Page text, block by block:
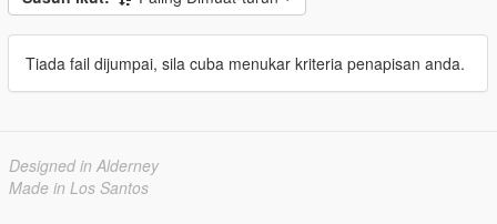
Tiada fail dijumpai, sila cuba menukar kriteria penapisan anda.
Designed in Alderney
Made in Los Santos